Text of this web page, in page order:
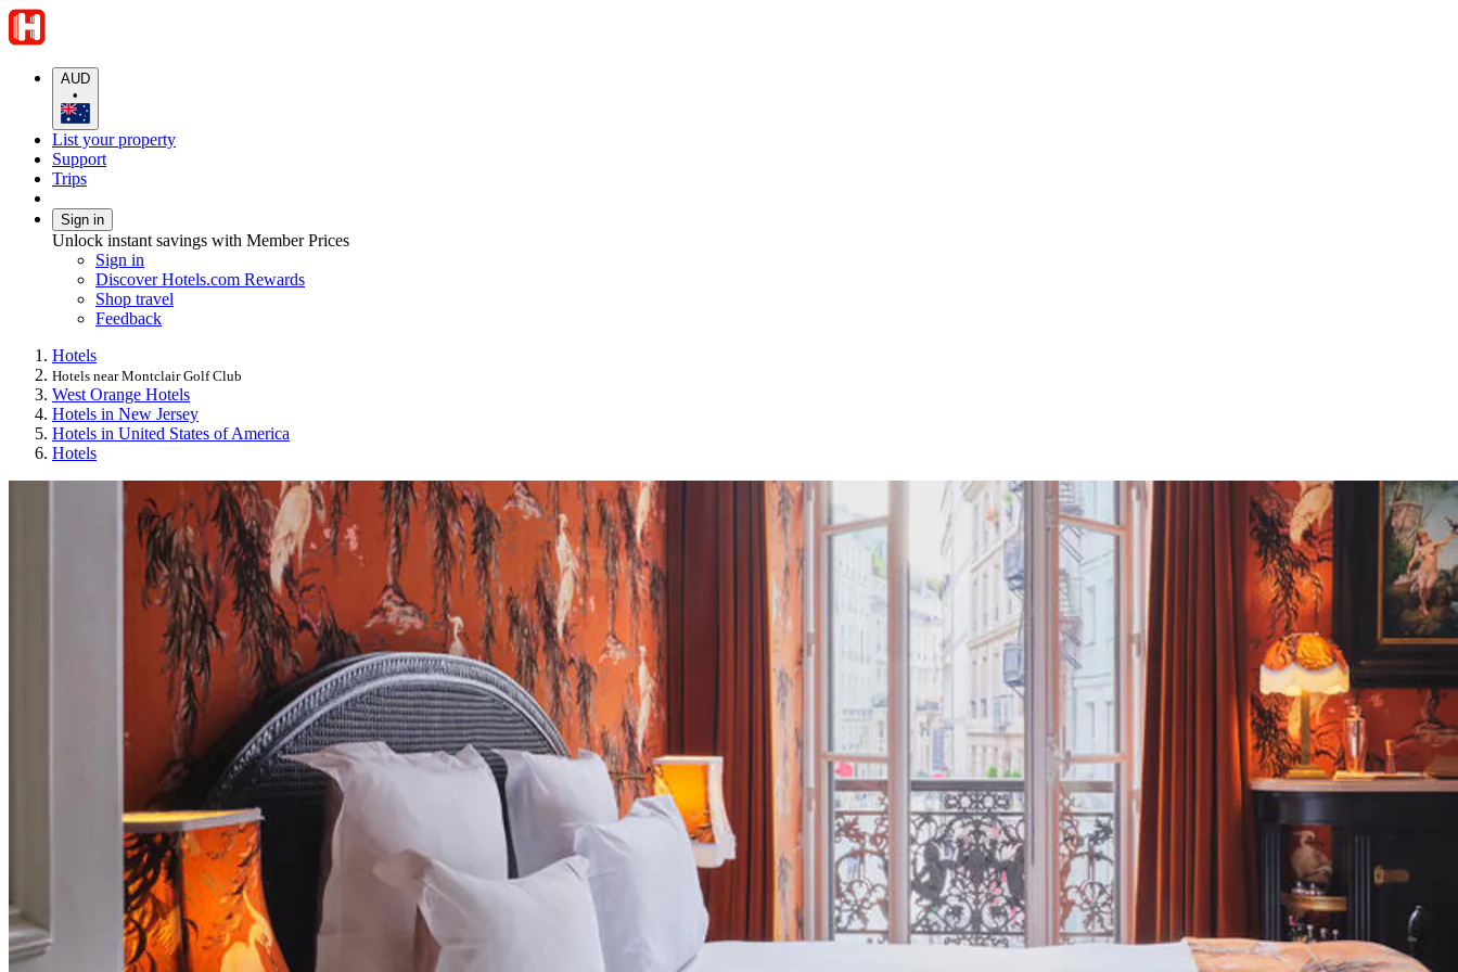
AUD
•
List your property
Support
Trips
Sign in
Unlock instant savings with Member Prices
Sign in
Discover Hotels.com Rewards
Shop travel
Feedback
Hotels
Hotels near Montclair Golf Club
West Orange Hotels
Hotels in New Jersey
Hotels in United States of America
Hotels